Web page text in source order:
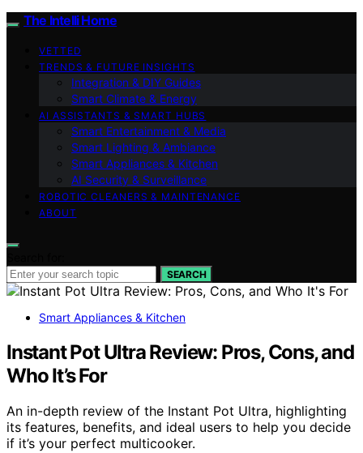
The Intelli Home
VETTED
TRENDS & FUTURE INSIGHTS
Integration & DIY Guides
Smart Climate & Energy
AI ASSISTANTS & SMART HUBS
Smart Entertainment & Media
Smart Lighting & Ambiance
Smart Appliances & Kitchen
AI Security & Surveillance
ROBOTIC CLEANERS & MAINTENANCE
ABOUT
SEARCH
Smart Appliances & Kitchen
Instant Pot Ultra Review: Pros, Cons, and
Who It’s For
An in-depth review of the Instant Pot Ultra, highlighting
its features, benefits, and ideal users to help you decide
if it’s your perfect multicooker.